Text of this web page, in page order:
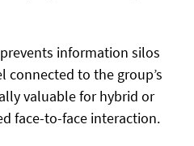
information silos
connected to the group’s
valuable for hybrid or
face-to-face interaction.